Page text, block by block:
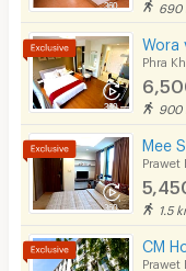
Smoking
Phone
Parking
Bicycle Parking
Lift
Pool
690
Phra
900
Prawet
1.5
CM
Prawet